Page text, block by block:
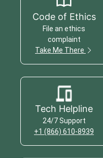
Code of Ethics
File an ethics
complaint
Take Me There
Tech Helpline
24/7 Support
+1 (866) 610-8939